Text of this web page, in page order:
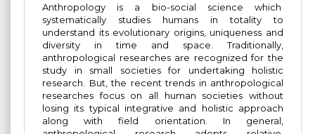
Anthropology is a bio-social science which
systematically studies humans in totality to
understand its evolutionary origins, uniqueness and
diversity in time and space. Traditionally,
anthropological researches are recognized for the
study in small societies for undertaking holistic
research. But, the recent trends in anthropological
researches focus on all human societies without
losing its typical integrative and holistic approach
along with field orientation. In general,